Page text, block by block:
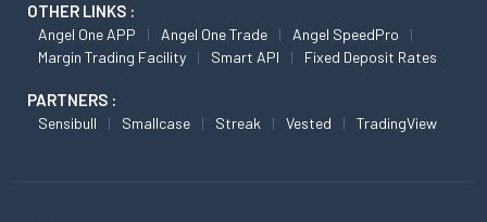
OTHER LINKS :
Angel One APP Angel One Trade
Angel SpeedPro
Margin Trading Facility
Smart API Fixed Deposit Rates
PARTNERS :
Sensibull Smallcase Streak Vested TradingView